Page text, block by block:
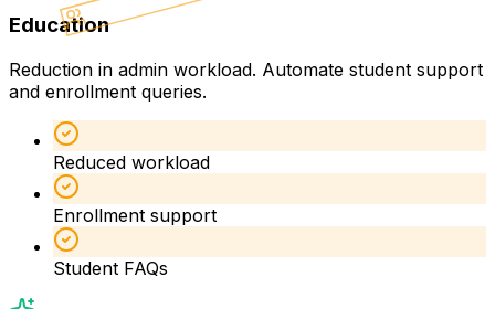
Education
Reduction in admin workload. Automate student support
and enrollment queries.
Reduced workload
Enrollment support
Student FAQs